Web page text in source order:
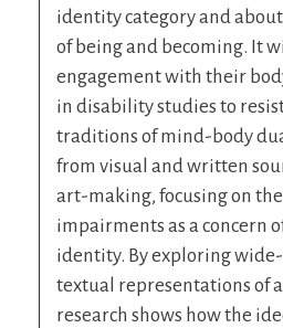
identity category and
of being and becoming. It
engagement with their
in disability studies to
traditions of mind-body
from visual and written
art-making, focusing on
impairments as a concern
identity. By exploring
textual representations of
research shows how the